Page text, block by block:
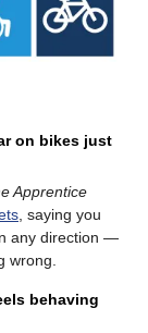
on bikes just
Apprentice
, saying you
any direction —
wrong.
behaving